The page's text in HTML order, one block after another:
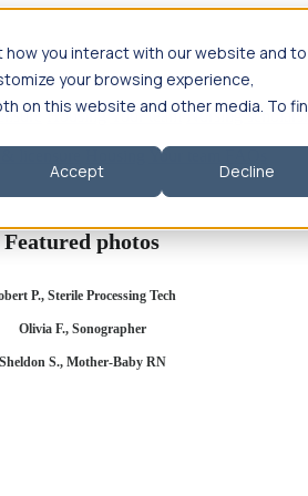
you interact with our website and to
your browsing experience,
on this website and other media. To
Accept Decline
HousingYour team Nursing
licensure Your team
Featured photos
P., Sterile Processing Tech
Olivia F., Sonographer
Sheldon S., Mother-Baby RN